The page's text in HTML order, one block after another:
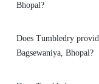
NITIN
Bhopal?
Does Tumbledry
Bagsewaniya, Bhopal?